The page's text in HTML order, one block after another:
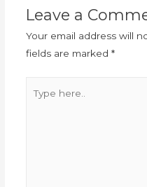
Leave a
Your email address will
fields are marked *